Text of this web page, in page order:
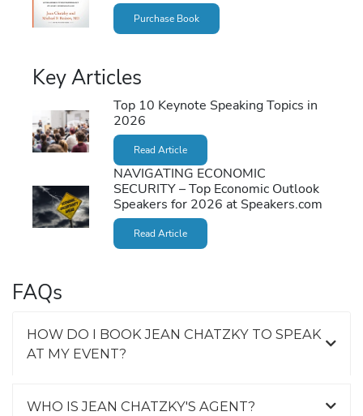
Purchase Book
Key Articles
Top 10 Keynote Speaking Topics in
2026
Read Article
NAVIGATING ECONOMIC
SECURITY – Top Economic Outlook
Speakers for 2026 at Speakers.com
Read Article
FAQs
HOW DO I BOOK JEAN CHATZKY TO SPEAK
AT MY EVENT?
WHO IS JEAN CHATZKY'S AGENT?